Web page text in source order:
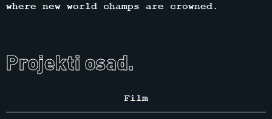
where new world champs are crowned.
Projekti osad.
Film